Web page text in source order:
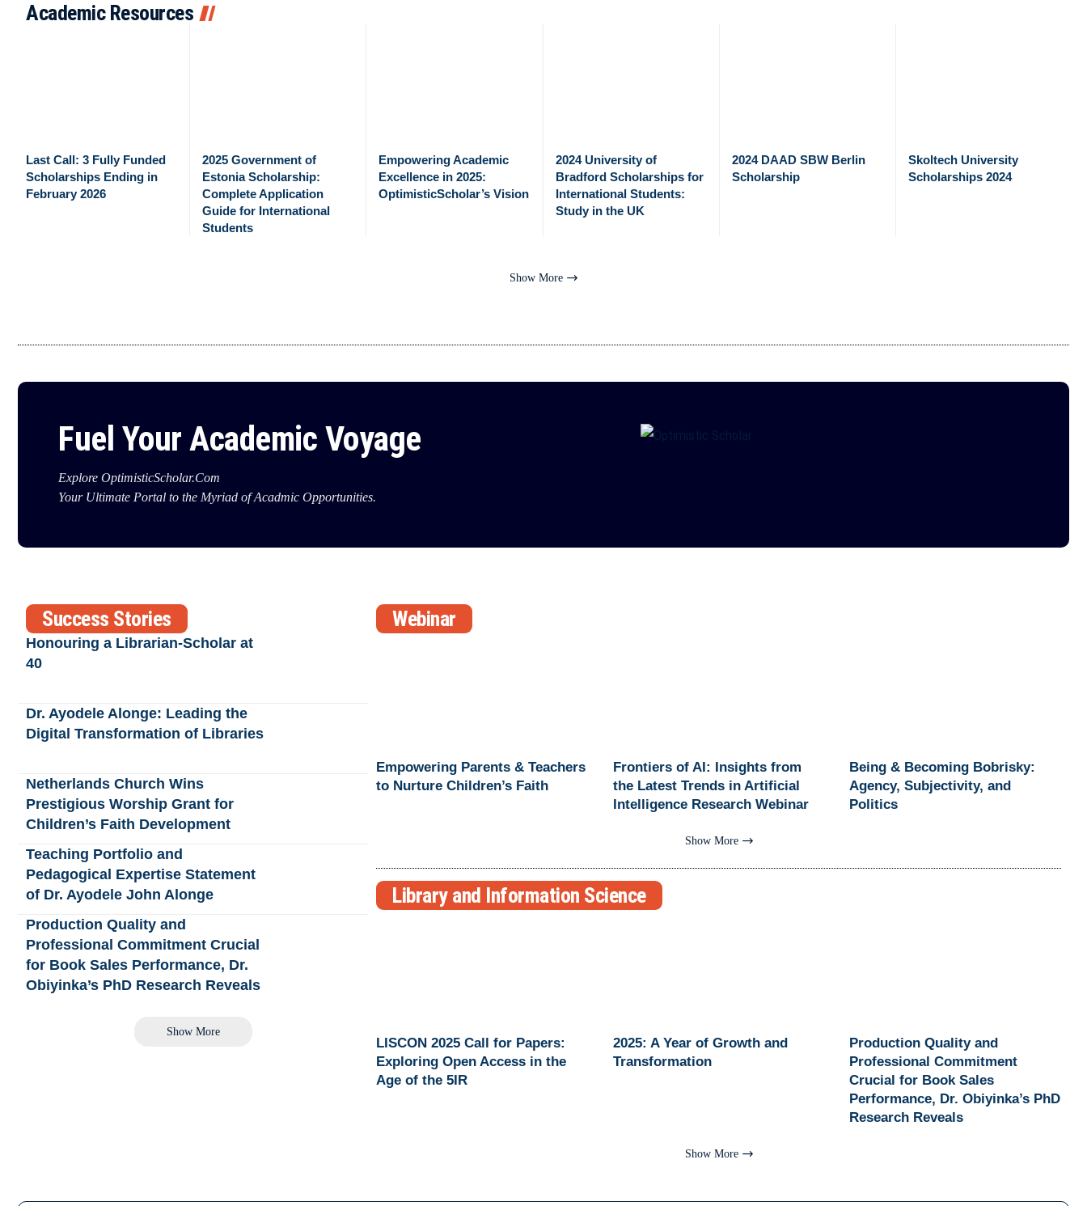
Academic Resources
Last Call: 3 Fully Funded
Scholarships Ending in
February 2026
2025 Government of
Estonia Scholarship:
Complete Application
Guide for International
Students
Empowering Academic
Excellence in 2025:
OptimisticScholar’s Vision
2024 University of
Bradford Scholarships for
International Students:
Study in the UK
2024 DAAD SBW Berlin
Scholarship
Skoltech University
Scholarships 2024
Show More
Fuel Your Academic Voyage
Explore OptimisticScholar.Com
Your Ultimate Portal to the Myriad of Acadmic Opportunities.
Success Stories
Honouring a Librarian-Scholar at
40
Dr. Ayodele Alonge: Leading the
Digital Transformation of Libraries
Netherlands Church Wins
Prestigious Worship Grant for
Children’s Faith Development
Teaching Portfolio and
Pedagogical Expertise Statement
of Dr. Ayodele John Alonge
Production Quality and
Professional Commitment Crucial
for Book Sales Performance, Dr.
Obiyinka’s PhD Research Reveals
Show More
Webinar
Empowering Parents & Teachers
to Nurture Children’s Faith
Frontiers of AI: Insights from
the Latest Trends in Artificial
Intelligence Research Webinar
Being & Becoming Bobrisky:
Agency, Subjectivity, and
Politics
Show More
Library and Information Science
LISCON 2025 Call for Papers:
Exploring Open Access in the
Age of the 5IR
2025: A Year of Growth and
Transformation
Production Quality and
Professional Commitment
Crucial for Book Sales
Performance, Dr. Obiyinka’s PhD
Research Reveals
Show More